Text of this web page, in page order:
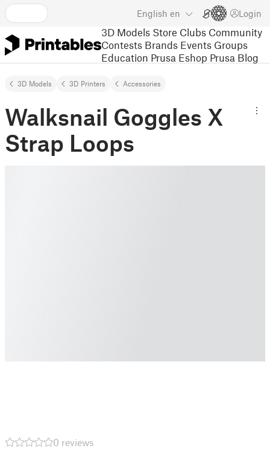
English en Login
3D Models Store Clubs Community
Contests Brands Events Groups
Education Prusa Eshop Prusa Blog
3D Models 3D Printers Accessories
Walksnail Goggles X
Strap Loops
0 reviews